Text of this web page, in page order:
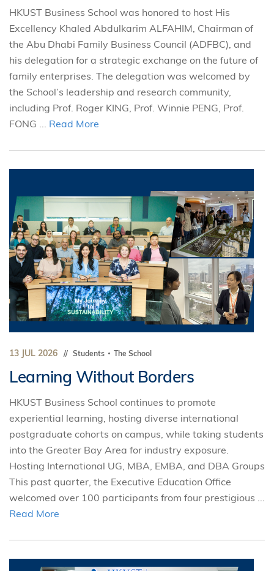
HKUST Business School was honored to host His
Excellency Khaled Abdulkarim ALFAHIM, Chairman of
the Abu Dhabi Family Business Council (ADFBC), and
his delegation for a strategic exchange on the future of
family enterprises. The delegation was welcomed by
the School’s leadership and research community,
including Prof. Roger KING, Prof. Winnie PENG, Prof.
FONG ... Read More
13 JUL 2026 Students The School
Learning Without Borders
HKUST Business School continues to promote
experiential learning, hosting diverse international
postgraduate cohorts on campus, while taking students
into the Greater Bay Area for industry exposure.
Hosting International UG, MBA, EMBA, and DBA Groups
This past quarter, the Executive Education Office
welcomed over 100 participants from four prestigious ...
Read More